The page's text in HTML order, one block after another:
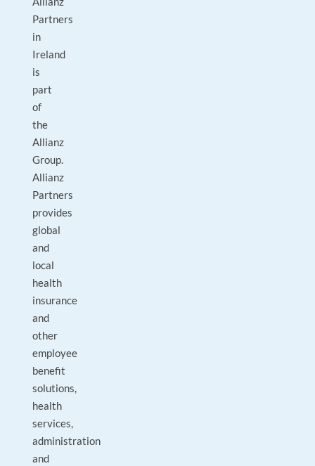
Partners
in
Ireland
is
part
of
the
Allianz
Group.
Allianz
Partners
provides
global
and
local
health
insurance
and
other
employee
benefit
solutions,
health
services,
administration
and